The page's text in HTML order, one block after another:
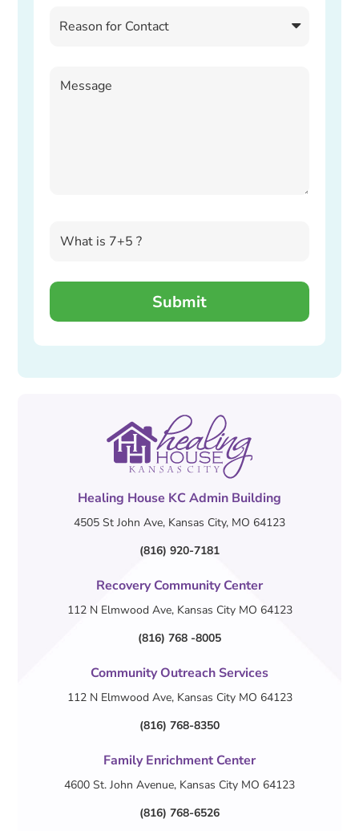
Healing House KC Admin Building
4505 St John Ave, Kansas City, MO 64123
(816) 920-7181
Recovery Community Center
112 N Elmwood Ave, Kansas City MO 64123
(816) 768 -8005
Community Outreach Services
112 N Elmwood Ave, Kansas City MO 64123
(816) 768-8350
Family Enrichment Center
4600 St. John Avenue, Kansas City MO 64123
(816) 768-6526